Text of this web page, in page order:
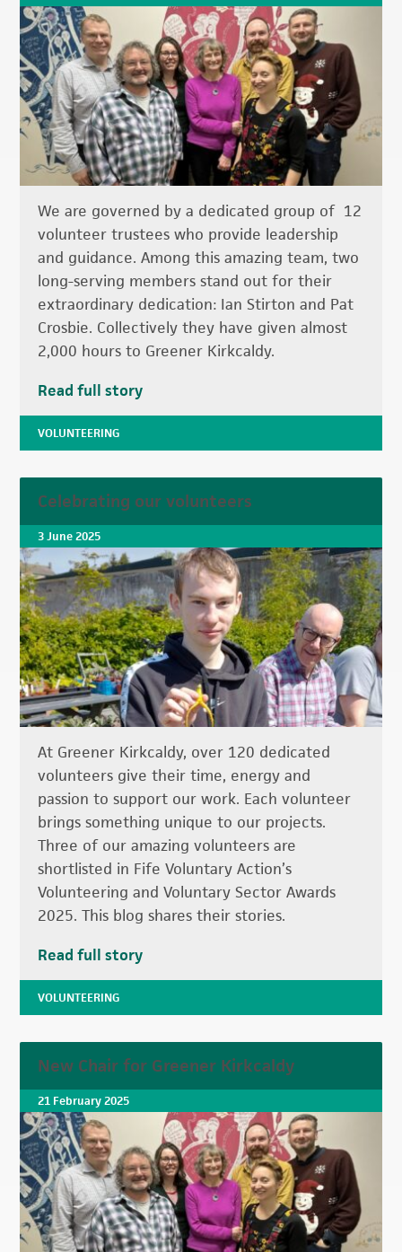
We are governed by a dedicated group of 12
volunteer trustees who provide leadership
and guidance. Among this amazing team, two
long-serving members stand out for their
extraordinary dedication: Ian Stirton and Pat
Crosbie. Collectively they have given almost
2,000 hours to Greener Kirkcaldy.
Read full story
VOLUNTEERING
Celebrating our volunteers
3 June 2025
At Greener Kirkcaldy, over 120 dedicated
volunteers give their time, energy and
passion to support our work. Each volunteer
brings something unique to our projects.
Three of our amazing volunteers are
shortlisted in Fife Voluntary Action’s
Volunteering and Voluntary Sector Awards
2025. This blog shares their stories.
Read full story
VOLUNTEERING
New Chair for Greener Kirkcaldy
21 February 2025